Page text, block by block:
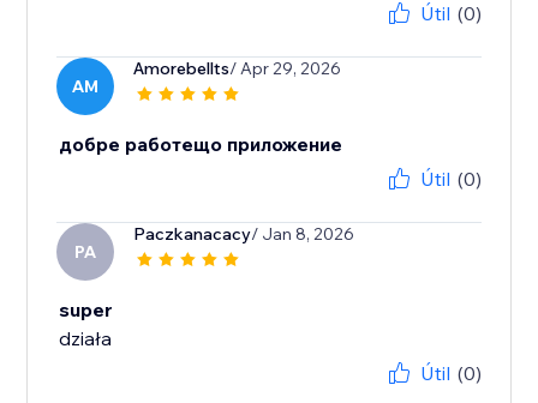
Útil (0)
AM
Amorebellts/ Apr 29, 2026
добре работещо приложение
Útil (0)
PA
Paczkanacacy/ Jan 8, 2026
super
działa
Útil (0)